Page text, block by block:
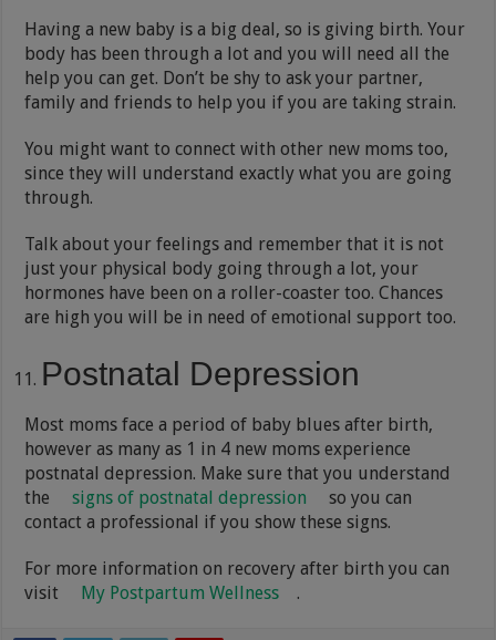
Having a new baby is a big deal, so is giving birth. Your
body has been through a lot and you will need all the
help you can get. Don’t be shy to ask your partner,
family and friends to help you if you are taking strain.
You might want to connect with other new moms too,
since they will understand exactly what you are going
through.
Talk about your feelings and remember that it is not
just your physical body going through a lot, your
hormones have been on a roller-coaster too. Chances
are high you will be in need of emotional support too.
Postnatal Depression
Most moms face a period of baby blues after birth,
however as many as 1 in 4 new moms experience
postnatal depression. Make sure that you understand
the
signs of postnatal depression
so you can
contact a professional if you show these signs.
For more information on recovery after birth you can
visit
My Postpartum Wellness .